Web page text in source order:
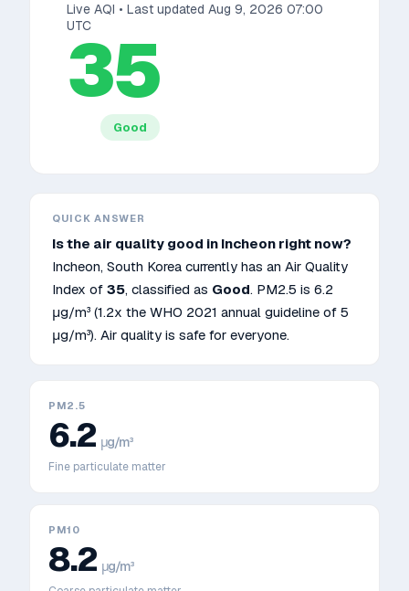
Live AQI • Last updated Aug 9, 2026 07:00
UTC
35
Good
QUICK ANSWER
Is the air quality good in Incheon right now?
Incheon, South Korea currently has an Air Quality
Index of 35, classified as Good. PM2.5 is 6.2
μg/m³ (1.2x the WHO 2021 annual guideline of 5
μg/m³). Air quality is safe for everyone.
PM2.5
6.2 μg/m³
Fine particulate matter
PM10
8.2 μg/m³